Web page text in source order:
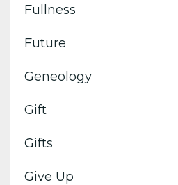
Fullness
Future
Geneology
Gift
Gifts
Give Up